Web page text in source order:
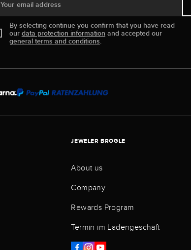
Your email address
By selecting continue you confirm that you have read
our data protection information and accepted our
general terms and conditions.
JEWELER BROGLE
About us
Company
Rewards Program
Termin im Ladengeschäft